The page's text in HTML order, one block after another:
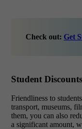
Check out: Get
Student Discounts
Friendliness to
transport, museums,
them, you can also
a significant amount,